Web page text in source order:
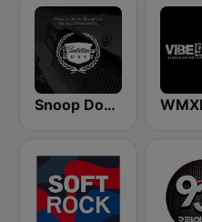
Snoop Dogg's Cadillacc Music